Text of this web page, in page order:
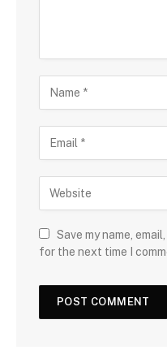
Save my name,
for the next time I